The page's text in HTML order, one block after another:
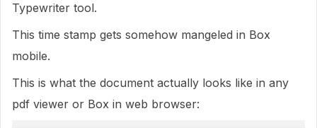
Typewriter tool.
This time stamp gets somehow mangeled in Box
mobile.
This is what the document actually looks like in any
pdf viewer or Box in web browser: